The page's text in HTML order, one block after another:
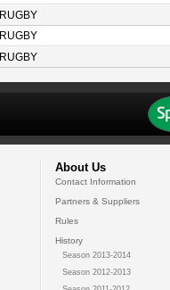
About Us
Contact Information
Partners & Suppliers
Rules
History
Season 2013-2014
Season 2012-2013